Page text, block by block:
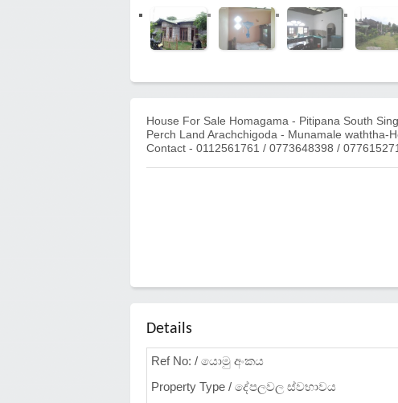
House For Sale Homagama - Pitipana South
Perch Land Arachchigoda - Munamale waththa-
Contact - 0112561761 / 0773648398 /
Details
Ref No: / යොමු අංකය
Property Type / දේපලවල ස්වභාවය